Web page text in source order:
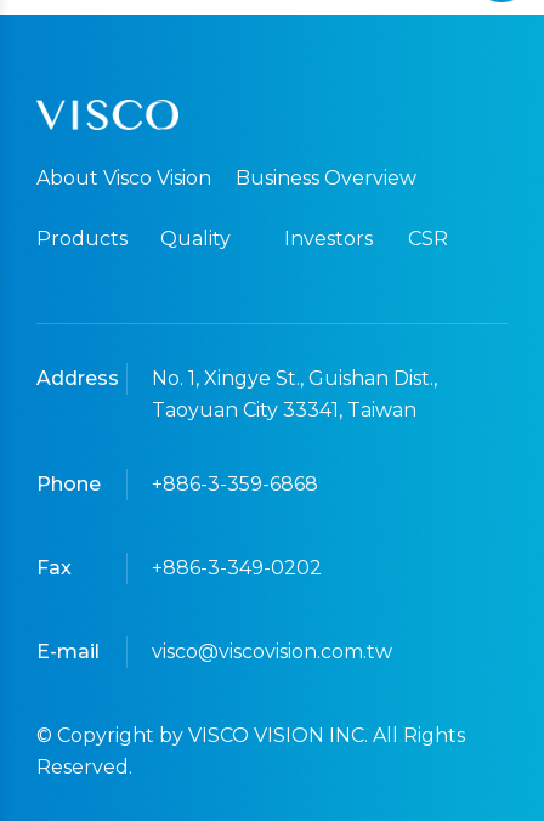
About Visco Vision Business Overview
Products Quality Investors CSR
Address
No. 1, Xingye St., Guishan Dist.,
Taoyuan City 33341, Taiwan
Phone +886-3-359-6868
Fax +886-3-349-0202
E-mail visco@viscovision.com.tw
© Copyright by VISCO VISION INC. All Rights
Reserved.